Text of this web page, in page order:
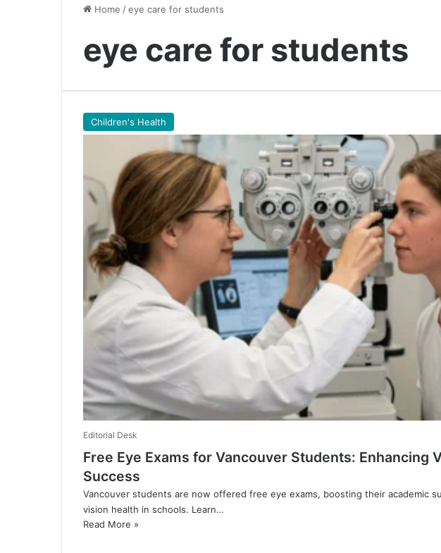
Home /eye care for students
eye care for students
Children's Health
Editorial Desk
​Free Eye Exams for Vancouver Students: Enhancing
Success
Vancouver students are now offered free eye exams, boosting their academic
vision health in schools. Learn…
Read More »